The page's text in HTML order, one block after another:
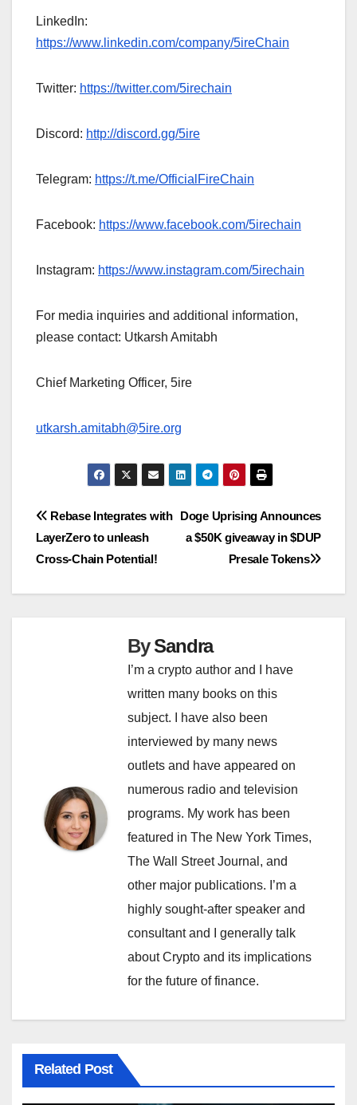
LinkedIn:
https://www.linkedin.com/company/5ireChain
Twitter: https://twitter.com/5irechain
Discord: http://discord.gg/5ire
Telegram: https://t.me/OfficialFireChain
Facebook: https://www.facebook.com/5irechain
Instagram: https://www.instagram.com/5irechain
For media inquiries and additional information,
please contact: Utkarsh Amitabh
Chief Marketing Officer, 5ire
utkarsh.amitabh@5ire.org
Post
navigation
Doge Uprising Announces
a $50K giveaway in $DUP
Presale Tokens
Rebase Integrates with
LayerZero to unleash
Cross-Chain Potential!
BySandra
I’m a crypto author and I have
written many books on this
subject. I have also been
interviewed by many news
outlets and have appeared on
numerous radio and television
programs. My work has been
featured in The New York Times,
The Wall Street Journal, and
other major publications. I’m a
highly sought-after speaker and
consultant and I generally talk
about Crypto and its implications
for the future of finance.
Related Post